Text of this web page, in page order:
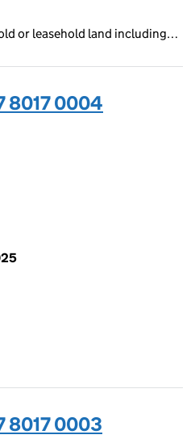
or leasehold land including…
8017 0004
8017 0003